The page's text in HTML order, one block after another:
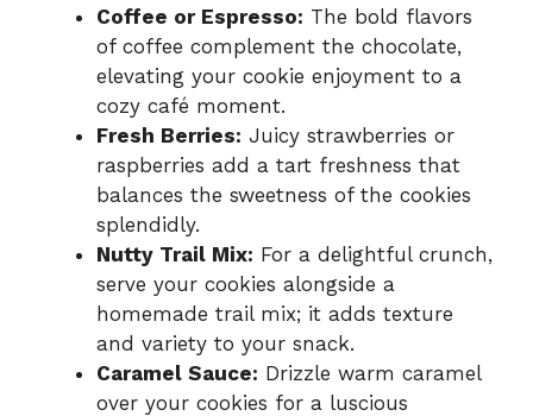
Coffee or Espresso: The bold flavors
of coffee complement the chocolate,
elevating your cookie enjoyment to a
cozy café moment.
Fresh Berries: Juicy strawberries or
raspberries add a tart freshness that
balances the sweetness of the cookies
splendidly.
Nutty Trail Mix: For a delightful crunch,
serve your cookies alongside a
homemade trail mix; it adds texture
and variety to your snack.
Caramel Sauce: Drizzle warm caramel
over your cookies for a luscious